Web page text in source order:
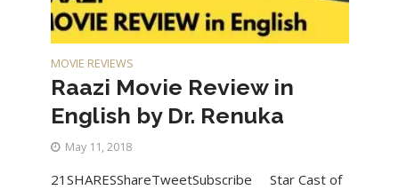
MOVIE REVIEWS
Raazi Movie Review in
English by Dr. Renuka
May 11, 2018
21SHARESShareTweetSubscribe Star Cast of